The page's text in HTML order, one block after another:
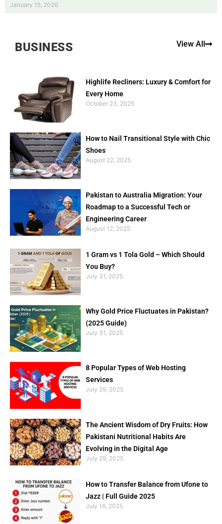
January 15, 2026
BUSINESS View All
Highlife Recliners: Luxury & Comfort for
Every Home
October 23, 2025
How to Nail Transitional Style with Chic
Shoes
August 22, 2025
Pakistan to Australia Migration: Your
Roadmap to a Successful Tech or
Engineering Career
August 12, 2025
1 Gram vs 1 Tola Gold – Which Should
You Buy?
July 31, 2025
Why Gold Price Fluctuates in Pakistan?
(2025 Guide)
July 31, 2025
8 Popular Types of Web Hosting
Services
July 29, 2025
The Ancient Wisdom of Dry Fruits: How
Pakistani Nutritional Habits Are
Evolving in the Digital Age
July 29, 2025
How to Transfer Balance from Ufone to
Jazz | Full Guide 2025
July 16, 2025